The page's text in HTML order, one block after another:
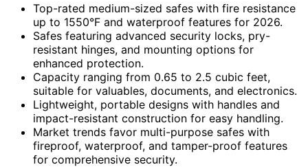
Top-rated medium-sized safes with fire resistance
up to 1550°F and waterproof features for 2026.
Safes featuring advanced security locks, pry-
resistant hinges, and mounting options for
enhanced protection.
Capacity ranging from 0.65 to 2.5 cubic feet,
suitable for valuables, documents, and electronics.
Lightweight, portable designs with handles and
impact-resistant construction for easy handling.
Market trends favor multi-purpose safes with
fireproof, waterproof, and tamper-proof features
for comprehensive security.